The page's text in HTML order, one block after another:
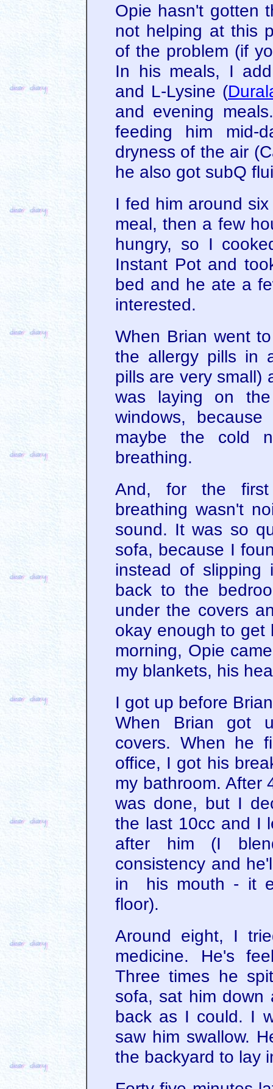
Opie hasn't gotten
not helping at this
of the problem (if
In his meals, I
and L-Lysine (
and evening
feeding him mid-
dryness of the air
he also got subQ
I fed him around
meal, then a few
hungry, so I
Instant Pot and
bed and he ate a
interested.
When Brian went
the allergy pills in
pills are very small)
was laying on
windows,
maybe the cold
breathing.
And, for the
breathing wasn't
sound. It was so
sofa, because I
instead of slipping
back to the
under the covers
okay enough to get
morning, Opie
my blankets, his
I got up before
When Brian got
covers. When he
office, I got his
my bathroom. After
was done, but I
the last 10cc and I
after him (I
consistency and
in his mouth - it
floor).
Around eight, I
medicine. He's
Three times he
sofa, sat him down
back as I could. I
saw him swallow.
the backyard to lay